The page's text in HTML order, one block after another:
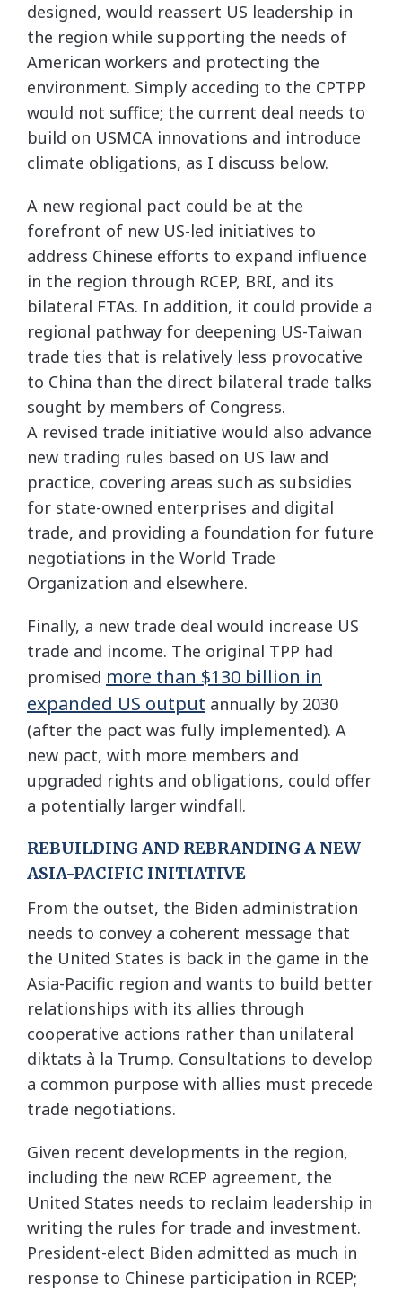
designed, would reassert US leadership in
the region while supporting the needs of
American workers and protecting the
environment. Simply acceding to the CPTPP
would not suffice; the current deal needs to
build on USMCA innovations and introduce
climate obligations, as I discuss below.
A new regional pact could be at the
forefront of new US-led initiatives to
address Chinese efforts to expand influence
in the region through RCEP, BRI, and its
bilateral FTAs. In addition, it could provide a
regional pathway for deepening US-Taiwan
trade ties that is relatively less provocative
to China than the direct bilateral trade talks
sought by members of Congress.
A revised trade initiative would also advance
new trading rules based on US law and
practice, covering areas such as subsidies
for state-owned enterprises and digital
trade, and providing a foundation for future
negotiations in the World Trade
Organization and elsewhere.
Finally, a new trade deal would increase US
trade and income. The original TPP had
promised more than $130 billion in
expanded US output annually by 2030
(after the pact was fully implemented). A
new pact, with more members and
upgraded rights and obligations, could offer
a potentially larger windfall.
REBUILDING AND REBRANDING A NEW
ASIA-PACIFIC INITIATIVE
From the outset, the Biden administration
needs to convey a coherent message that
the United States is back in the game in the
Asia-Pacific region and wants to build better
relationships with its allies through
cooperative actions rather than unilateral
diktats à la Trump. Consultations to develop
a common purpose with allies must precede
trade negotiations.
Given recent developments in the region,
including the new RCEP agreement, the
United States needs to reclaim leadership in
writing the rules for trade and investment.
President-elect Biden admitted as much in
response to Chinese participation in RCEP;